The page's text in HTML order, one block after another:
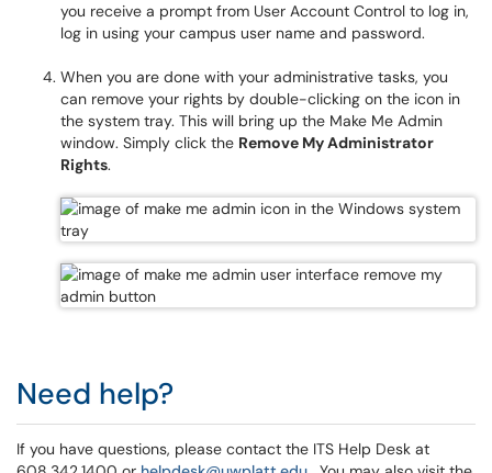
you receive a prompt from User Account Control to log in,
log in using your campus user name and password.
When you are done with your administrative tasks, you
can remove your rights by double-clicking on the icon in
the system tray. This will bring up the Make Me Admin
window. Simply click the Remove My Administrator
Rights.
Need help?
If you have questions, please contact the ITS Help Desk at